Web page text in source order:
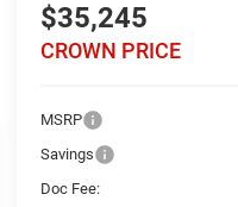
$35,245
CROWN PRICE
MSRP
Savings
Doc Fee: